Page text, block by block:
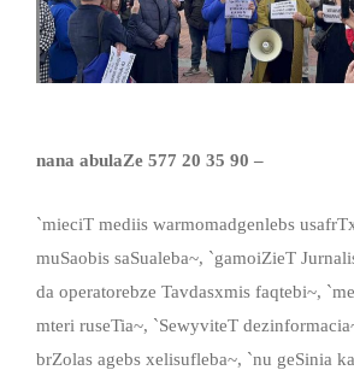
nana abulaZe 577 20 35 90 –
`mieciT mediis warmomadgenlebs
muSaobis saSualeba~, `gamoiZieT
da operatorebze Tavdasxmis faqtebi~,
mteri ruseTia~, `SewyviteT
brZolas agebs xelisufleba~, `nu geSinia